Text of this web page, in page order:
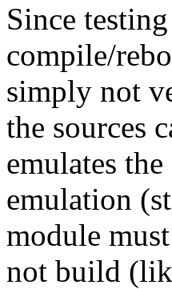
Since
compile/
simply not
the sources
emulates
emulation
module
not build